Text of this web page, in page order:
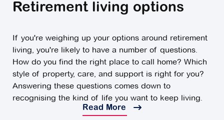
Retirement living options
If you're weighing up your options around retirement
living, you're likely to have a number of questions.
How do you find the right place to call home? Which
style of property, care, and support is right for you?
Answering these questions comes down to
recognising the kind of life you want to keep living.
You can have peace of mind by choosing from a
Read More